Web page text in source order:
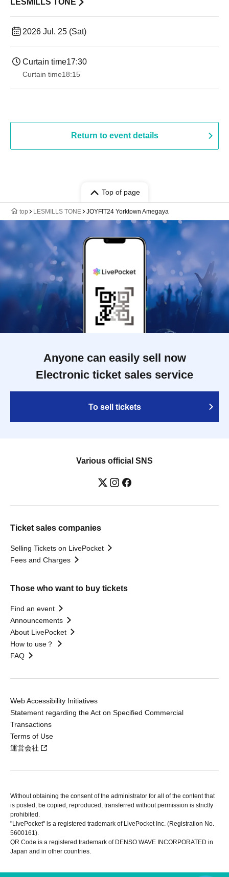
LESMILLS TONE
2026 Jul. 25 (Sat)
Curtain time17:30
Curtain time18:15
Return to event details
Top of page
top LESMILLS TONE JOYFIT24 Yorktown Amegaya
Anyone can easily sell now
Electronic ticket sales service
To sell tickets
Various official SNS
Ticket sales companies
Selling Tickets on LivePocket
Fees and Charges
Those who want to buy tickets
Find an event
Announcements
About LivePocket
How to use？
FAQ
Web Accessibility Initiatives
Statement regarding the Act on Specified Commercial
Transactions
Terms of Use
運営会社
Without obtaining the consent of the administrator for all of the content that
is posted, be copied, reproduced, transferred without permission is strictly
prohibited.
"LivePocket" is a registered trademark of LivePocket Inc. (Registration No.
5600161).
QR Code is a registered trademark of DENSO WAVE INCORPORATED in
Japan and in other countries.